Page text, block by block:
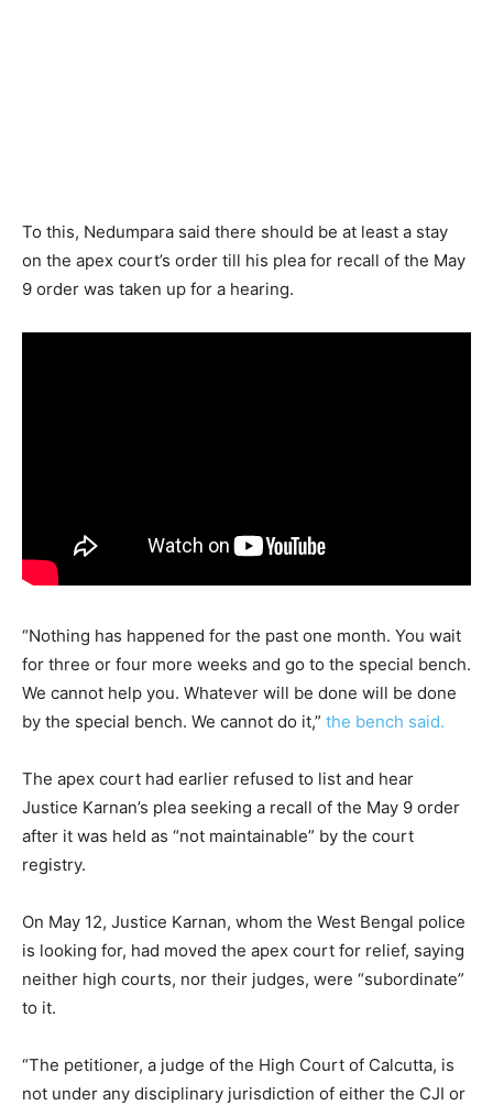
To this, Nedumpara said there should be at least a stay
on the apex court’s order till his plea for recall of the May
9 order was taken up for a hearing.
“Nothing has happened for the past one month. You wait
for three or four more weeks and go to the special bench.
We cannot help you. Whatever will be done will be done
by the special bench. We cannot do it,” the bench said.
The apex court had earlier refused to list and hear
Justice Karnan’s plea seeking a recall of the May 9 order
after it was held as “not maintainable” by the court
registry.
On May 12, Justice Karnan, whom the West Bengal police
is looking for, had moved the apex court for relief, saying
neither high courts, nor their judges, were “subordinate”
to it.
“The petitioner, a judge of the High Court of Calcutta, is
not under any disciplinary jurisdiction of either the CJI or